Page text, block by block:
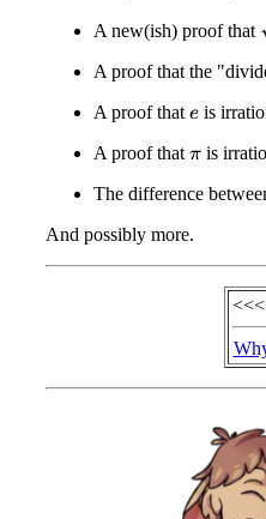
A new(ish) proof that
A proof that the
A proof that eis
A proof that πis
The difference
And possibly more.